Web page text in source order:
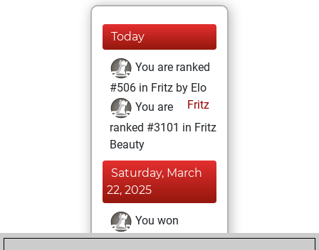
Today
You are ranked
#506 in Fritz by Elo
Fritz
You are
ranked #3101 in Fritz
Beauty
Saturday, March
22, 2025
You won
against Fritz
Fritz